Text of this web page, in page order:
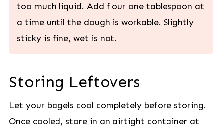
too much liquid. Add flour one tablespoon at
a time until the dough is workable. Slightly
sticky is fine, wet is not.
Storing Leftovers
Let your bagels cool completely before storing.
Once cooled, store in an airtight container at